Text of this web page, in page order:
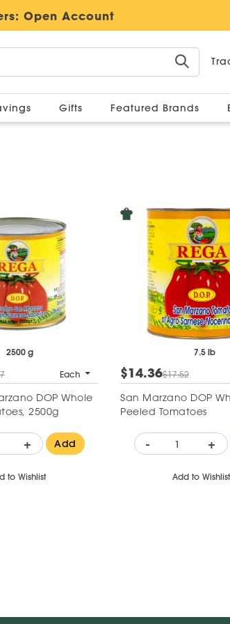
Open Account
Gifts Featured Brands
2500 g
Each
DOP Whole
2500g
+ Add
to Wishlist
7.5 lb
$14.36$17.52
San Marzano DOP
Peeled Tomatoes
- +
Add to Wishlist